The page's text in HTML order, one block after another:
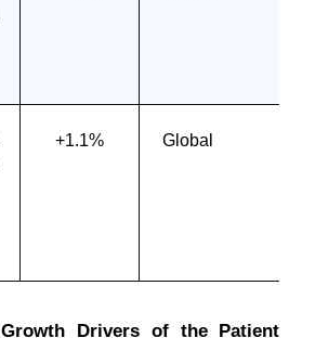
+1.1% Global
Drivers of the Patient